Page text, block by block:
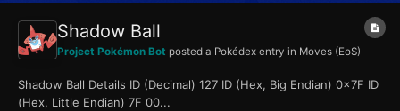
Shadow Ball
Project Pokémon Bot posted a Pokédex entry in Moves (EoS)
Shadow Ball Details ID (Decimal) 127 ID (Hex, Big Endian) 0x7F ID
(Hex, Little Endian) 7F 00...